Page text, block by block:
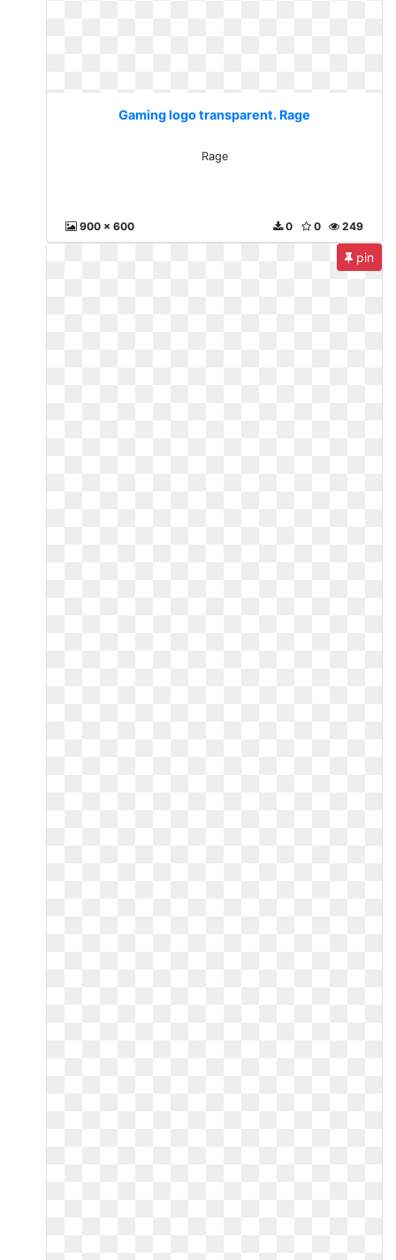
Gaming logo transparent. Rage
Rage
900 x 600 249
0
0
pin